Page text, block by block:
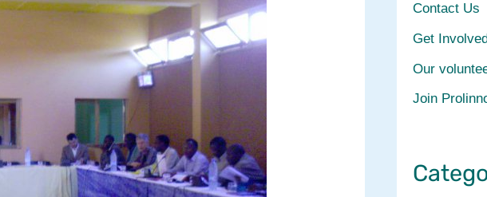
Contact Us
Get
Our
Join